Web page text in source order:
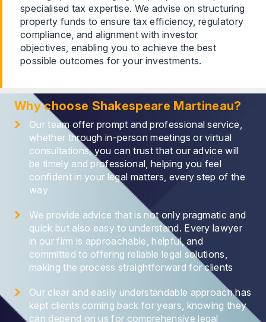
specialised tax expertise. We advise on structuring
property funds to ensure tax efficiency, regulatory
compliance, and alignment with investor
objectives, enabling you to achieve the best
possible outcomes for your investments.
Why choose Shakespeare Martineau?
Our team offer prompt and professional service,
whether through in-person meetings or virtual
consultations, you can trust that our advice will
be timely and professional, helping you feel
confident in your legal matters, every step of the
way
We provide advice that is not only pragmatic and
quick but also easy to understand. Every lawyer
in our firm is approachable, helpful, and
committed to offering reliable legal solutions,
making the process straightforward for clients
Our clear and easily understandable approach has
kept clients coming back for years, knowing they
can depend on us for comprehensive legal